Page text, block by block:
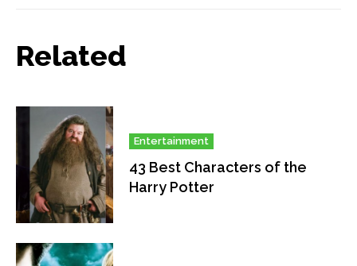
Related
Entertainment
43 Best Characters of the
Harry Potter